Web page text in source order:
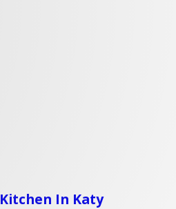
In Katy